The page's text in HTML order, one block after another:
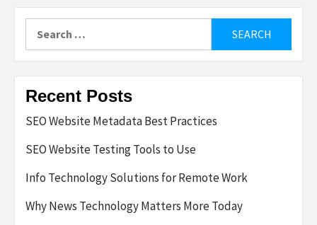
for:
Recent Posts
SEO Website Metadata Best Practices
SEO Website Testing Tools to Use
Info Technology Solutions for Remote Work
Why News Technology Matters More Today